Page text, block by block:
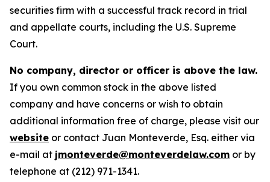
securities firm with a successful track record in trial
and appellate courts, including the U.S. Supreme
Court.
No company, director or officer is above the law.
If you own common stock in the above listed
company and have concerns or wish to obtain
additional information free of charge, please visit our
website or contact Juan Monteverde, Esq. either via
e-mail at jmonteverde@monteverdelaw.com or by
telephone at (212) 971-1341.